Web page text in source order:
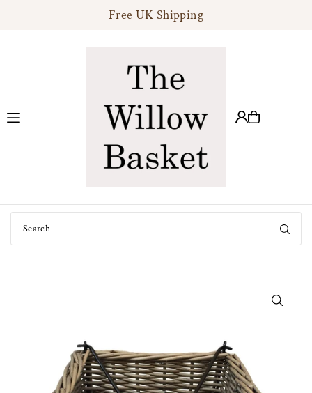
Translation missing: en.accessibility.skip_to_text
Free UK Shipping